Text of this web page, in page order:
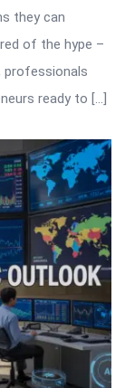
they can
of the hype –
professionals
ready to […]